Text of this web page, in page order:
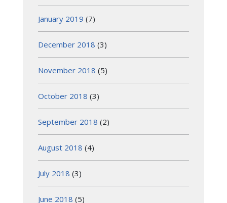
January 2019 (7)
December 2018 (3)
November 2018 (5)
October 2018 (3)
September 2018 (2)
August 2018 (4)
July 2018 (3)
June 2018 (5)